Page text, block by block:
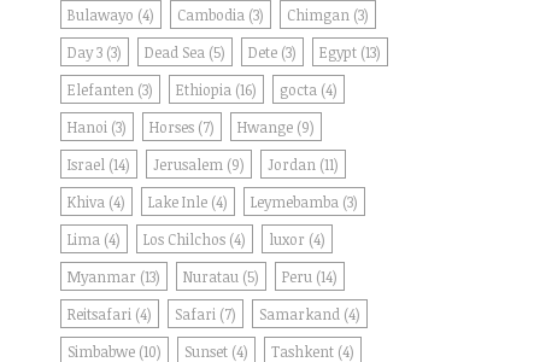
Bulawayo (4) Cambodia (3) Chimgan (3)
Day 3 (3) Dead Sea (5) Dete (3) Egypt (13)
Elefanten (3) Ethiopia (16) gocta (4)
Hanoi (3) Horses (7) Hwange (9)
Israel (14) Jerusalem (9) Jordan (11)
Khiva (4) Lake Inle (4) Leymebamba (3)
Lima (4) Los Chilchos (4) luxor (4)
Myanmar (13) Nuratau (5) Peru (14)
Reitsafari (4) Safari (7) Samarkand (4)
Simbabwe (10) Sunset (4) Tashkent (4)